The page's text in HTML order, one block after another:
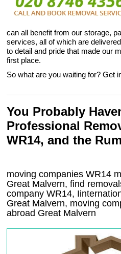
can all benefit from our storage,
services, all of which are
to detail and pride that made our
first place.
So what are you waiting for? Get
You Probably
Professional
WR14, and the
moving companiesWR14
Great Malvern, find
companyWR14,
Great Malvern, moving
abroad Great Malvern